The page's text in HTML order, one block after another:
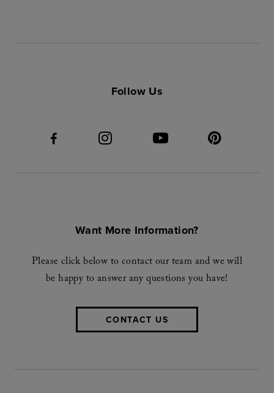
Follow Us
Want More Information?
Please click below to contact our team and we will
be happy to answer any questions you have!
CONTACT US